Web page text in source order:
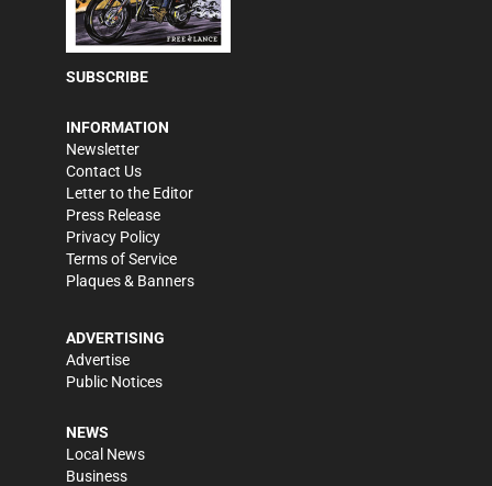
SUBSCRIBE
INFORMATION
Newsletter
Contact Us
Letter to the Editor
Press Release
Privacy Policy
Terms of Service
Plaques & Banners
ADVERTISING
Advertise
Public Notices
NEWS
Local News
Business